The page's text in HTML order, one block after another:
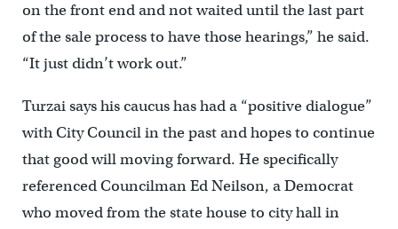
on the front end and not waited until the last part
of the sale process to have those hearings,” he said.
“It just didn’t work out.”
Turzai says his caucus has had a “positive dialogue”
with City Council in the past and hopes to continue
that good will moving forward. He specifically
referenced Councilman Ed Neilson, a Democrat
who moved from the state house to city hall in